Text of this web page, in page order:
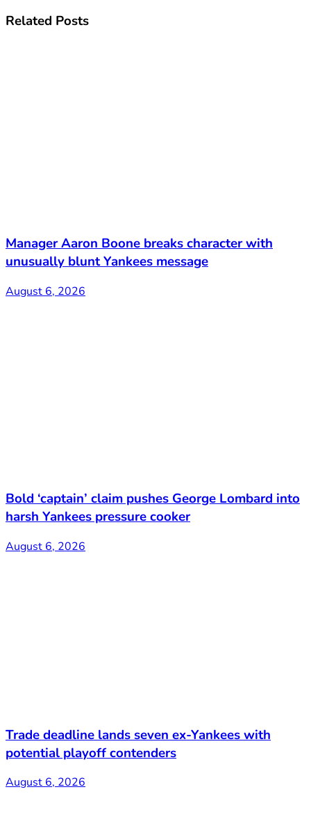
Related Posts
Manager Aaron Boone breaks character with
unusually blunt Yankees message
August 6, 2026
Bold ‘captain’ claim pushes George Lombard into
harsh Yankees pressure cooker
August 6, 2026
Trade deadline lands seven ex-Yankees with
potential playoff contenders
August 6, 2026